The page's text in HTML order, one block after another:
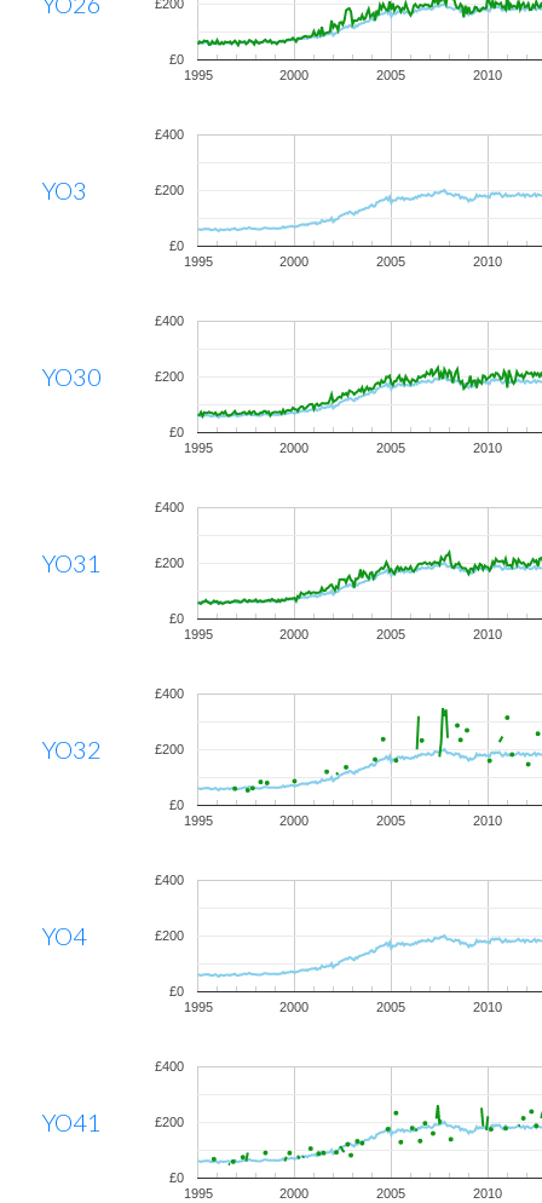
1995 2000 2005 2010
£0
£200
YO3
1995 2000 2005 2010
£0
£200
£400
YO30
1995 2000 2005 2010
£0
£200
£400
YO31
1995 2000 2005 2010
£0
£200
£400
YO32
1995 2000 2005 2010
£0
£200
£400
YO4
1995 2000 2005 2010
£0
£200
£400
YO41
1995 2000 2005 2010
£0
£200
£400